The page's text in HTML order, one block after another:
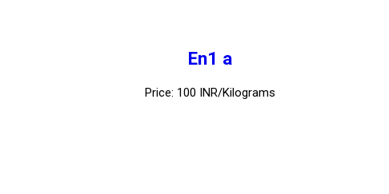
En1 a
Price: 100 INR/Kilograms